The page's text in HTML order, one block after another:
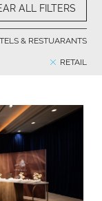
ALL FILTERS
& RESTUARANTS
RETAIL